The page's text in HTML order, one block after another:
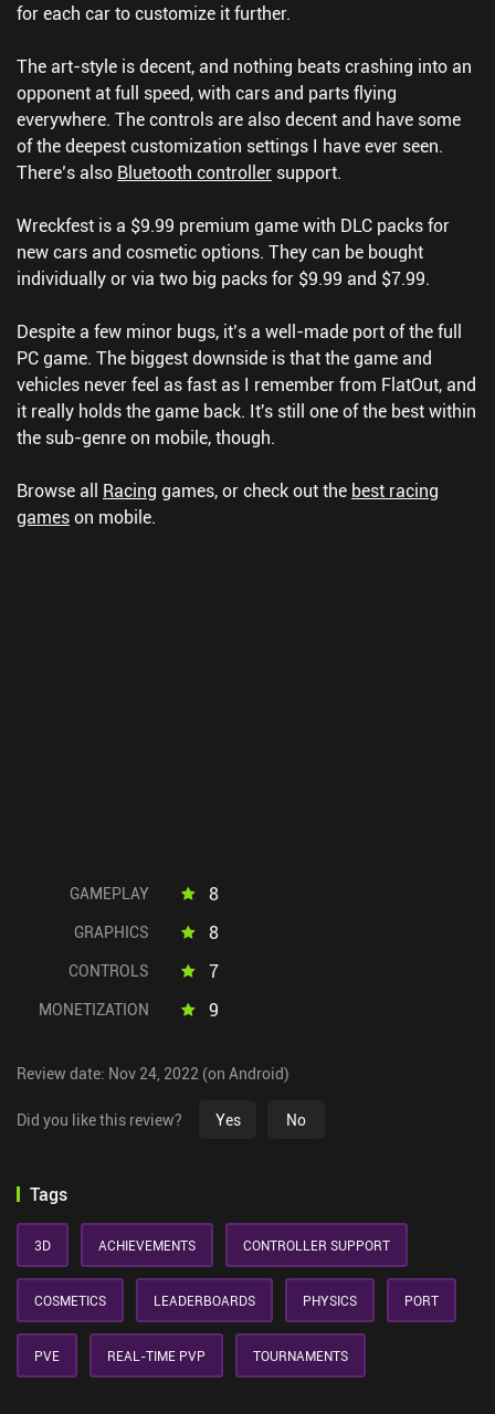
for each car to customize it further.
The art-style is decent, and nothing beats crashing into an
opponent at full speed, with cars and parts flying
everywhere. The controls are also decent and have some
of the deepest customization settings I have ever seen.
There’s also Bluetooth controller support.
Wreckfest is a $9.99 premium game with DLC packs for
new cars and cosmetic options. They can be bought
individually or via two big packs for $9.99 and $7.99.
Despite a few minor bugs, it’s a well-made port of the full
PC game. The biggest downside is that the game and
vehicles never feel as fast as I remember from FlatOut, and
it really holds the game back. It's still one of the best within
the sub-genre on mobile, though.
Browse all Racing games, or check out the best racing
gameson mobile.
GAMEPLAY 8
GRAPHICS 8
CONTROLS 7
MONETIZATION 9
Review date: Nov 24, 2022 (on Android)
Did you like this review? Yes No
Tags
3D ACHIEVEMENTS CONTROLLER SUPPORT
COSMETICS LEADERBOARDS PHYSICS PORT
PVE REAL-TIME PVP TOURNAMENTS